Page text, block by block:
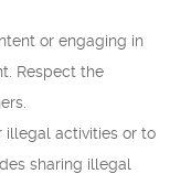
or engaging in
Respect the
illegal activities or to
sharing illegal